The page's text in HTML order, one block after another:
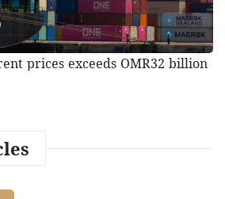
prices exceeds OMR32 billion